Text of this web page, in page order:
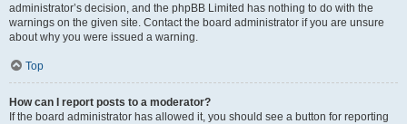
administrator’s decision, and the phpBB Limited has nothing to do with the
warnings on the given site. Contact the board administrator if you are unsure
about why you were issued a warning.
Top
How can I report posts to a moderator?
If the board administrator has allowed it, you should see a button for reporting